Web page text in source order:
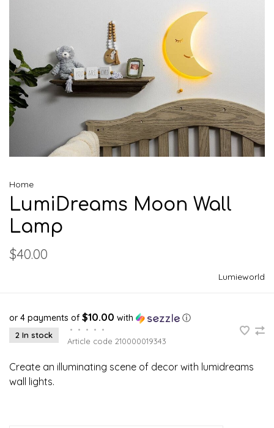
Home
LumiDreams Moon Wall
Lamp
$40.00
Lumieworld
or 4 payments of $10.00 with ⓘ
2 In stock
• • • •
•
Article code 210000019343
Create an illuminating scene of decor with lumidreams
wall lights.